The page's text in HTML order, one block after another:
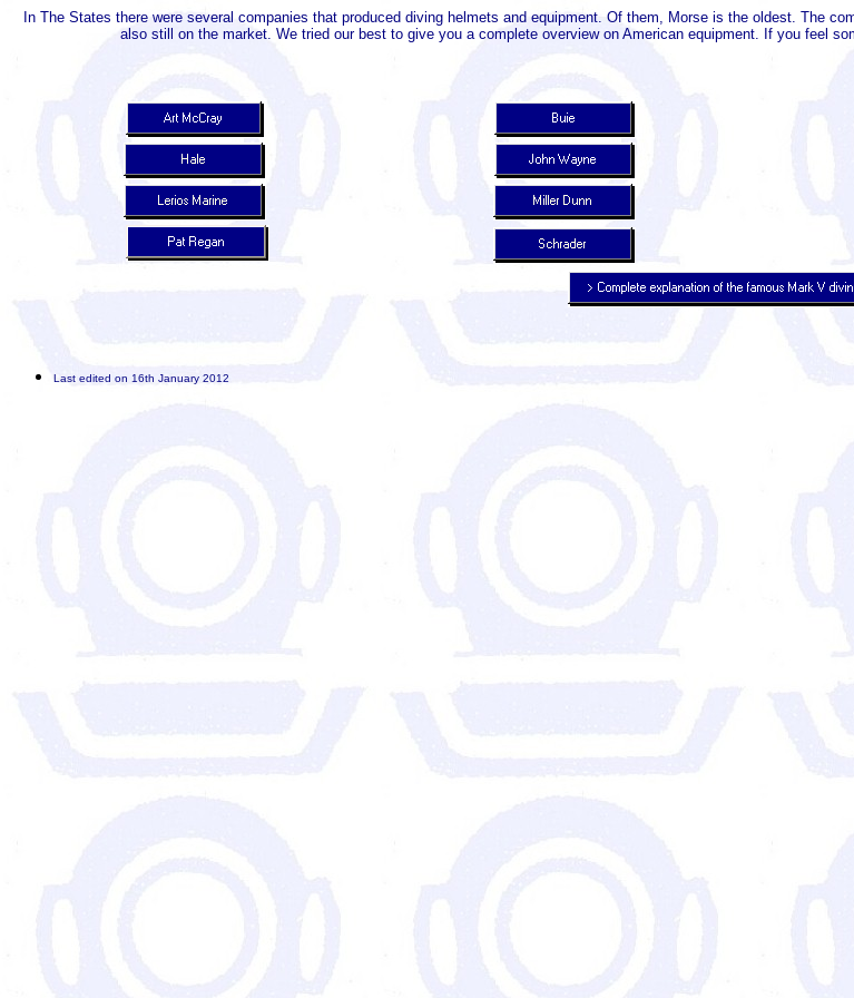
In The States there were several companies that produced diving helmets and equipment. Of them, Morse is the oldest. The
also still on the market. We tried our best to give you a complete overview on American equipment. If you feel
Last edited on 16th January 2012